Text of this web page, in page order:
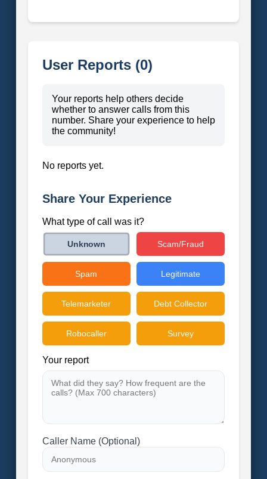
User Reports (0)
Your reports help others decide
whether to answer calls from this
number. Share your experience to help
the community!
No reports yet.
Share Your Experience
What type of call was it?
Unknown Scam/Fraud
Spam Legitimate
Telemarketer Debt Collector
Robocaller Survey
Your report
Caller Name (Optional)